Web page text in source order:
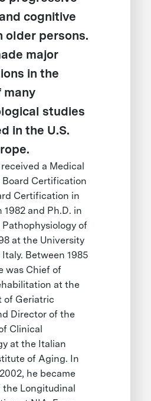
cognitive
older persons.
major
in the
many
studies
in the U.S.
a Medical
Board Certification
Certification in
1982 and Ph.D. in
Pathophysiology of
at the University
Between 1985
was Chief of
at the
of Geriatric
Director of the
Clinical
at the Italian
of Aging. In
he became
the Longitudinal